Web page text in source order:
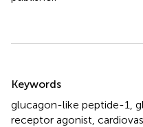
Keywords
glucagon-like peptide-1
receptor agonist